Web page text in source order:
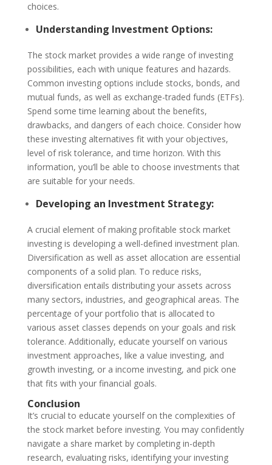
choices.
Understanding Investment Options:
The stock market provides a wide range of investing
possibilities, each with unique features and hazards.
Common investing options include stocks, bonds, and
mutual funds, as well as exchange-traded funds (ETFs).
Spend some time learning about the benefits,
drawbacks, and dangers of each choice. Consider how
these investing alternatives fit with your objectives,
level of risk tolerance, and time horizon. With this
information, you’ll be able to choose investments that
are suitable for your needs.
Developing an Investment Strategy:
A crucial element of making profitable stock market
investing is developing a well-defined investment plan.
Diversification as well as asset allocation are essential
components of a solid plan. To reduce risks,
diversification entails distributing your assets across
many sectors, industries, and geographical areas. The
percentage of your portfolio that is allocated to
various asset classes depends on your goals and risk
tolerance. Additionally, educate yourself on various
investment approaches, like a value investing, and
growth investing, or a income investing, and pick one
that fits with your financial goals.
Conclusion
It’s crucial to educate yourself on the complexities of
the stock market before investing. You may confidently
navigate a share market by completing in-depth
research, evaluating risks, identifying your investing